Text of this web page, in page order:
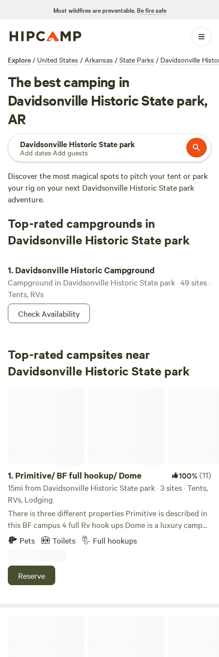
Most wildfires are preventable. Be fire safe
Explore / United States / Arkansas / State Parks / Davidsonville
The best camping in
Davidsonville Historic State park,
AR
Davidsonville Historic State park
Add dates·Add guests
Discover the most magical spots to pitch your tent or park
your rig on your next Davidsonville Historic State park
adventure.
Top-rated campgrounds in
Davidsonville Historic State park
1. Davidsonville Historic Campground
Campground in Davidsonville Historic State park · 49 sites ·
Tents, RVs
Check Availability
Top-rated campsites near
Davidsonville Historic State park
1. Primitive/ BF full hookup/ Dome 100%(11)
15mi from Davidsonville Historic State park · 3 sites · Tents,
RVs, Lodging
There is three different properties Primitive is described in
this BF campus 4 full Rv hook ups Dome is a luxury camp
experience with hot tub. Read each please. Can look uo
Trukees to get more info in Pocahontas ar This is a camp
water electric or sewer. Very private campsite in the woods
so very secluded. Out in the countryside . There is a small
Pets Toilets Full hookups
Reserve